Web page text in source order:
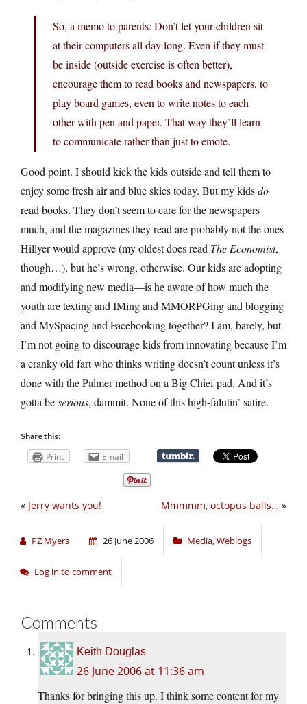
So, a memo to parents: Don’t let your children sit
at their computers all day long. Even if they must
be inside (outside exercise is often better),
encourage them to read books and newspapers, to
play board games, even to write notes to each
other with pen and paper. That way they’ll learn
to communicate rather than just to emote.
Good point. I should kick the kids outside and tell them to
enjoy some fresh air and blue skies today. But my kidsdo
read books. They don’t seem to care for the newspapers
much, and the magazines they read are probably not the ones
Hillyer would approve (my oldest does read The Economist,
though…), but he’s wrong, otherwise. Our kids are adopting
and modifying new media—is he aware of how much the
youth are texting and IMing and MMORPGing and blogging
and MySpacing and Facebooking together? I am, barely, but
I’m not going to discourage kids from innovating because I’m
a cranky old fart who thinks writing doesn’t count unless it’s
done with the Palmer method on a Big Chief pad. And it’s
gotta beserious, dammit. None of this high-falutin’ satire.
Share this:
Print Email
Mmmmm, octopus balls… »
« Jerry wants you!
PZ Myers 26 June 2006 Media,Weblogs
Log in to comment
Comments
Keith Douglas
26 June 2006 at 11:36 am
Thanks for bringing this up. I think some content for my